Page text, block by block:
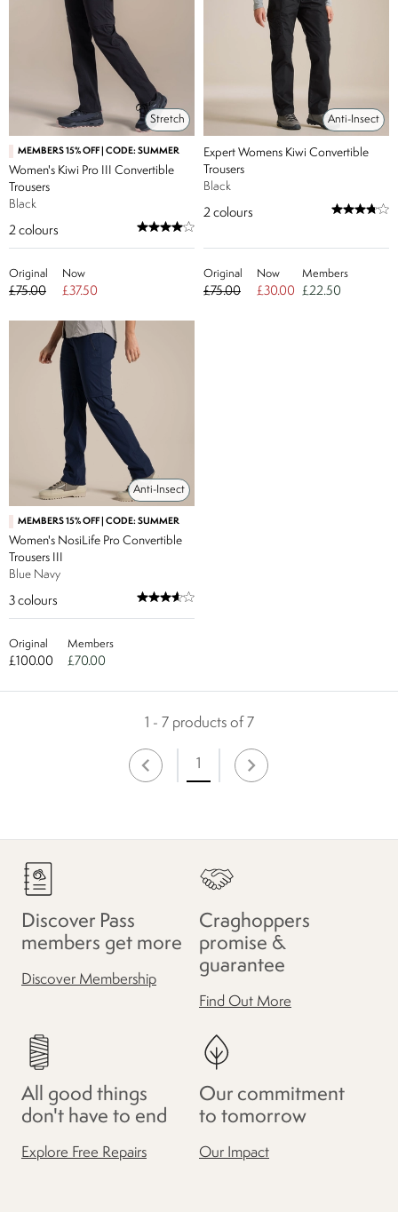
Stretch
MEMBERS 15% OFF | CODE: SUMMER
Women's Kiwi Pro III Convertible
Trousers
Black
2 colours
Original
£75.00
Now
£37.50
Anti-Insect
Expert Womens Kiwi Convertible
Trousers
Black
2 colours
Original
£75.00
Now
£30.00
Members
£22.50
Anti-Insect
MEMBERS 15% OFF | CODE: SUMMER
Women's NosiLife Pro Convertible
Trousers III
Blue Navy
3 colours
Original
£100.00
Members
£70.00
1 - 7 products of 7
1
Discover Pass
members get more
Discover Membership
Craghoppers
promise &
guarantee
Find Out More
All good things
don't have to end
Explore Free Repairs
Our commitment
to tomorrow
Our Impact